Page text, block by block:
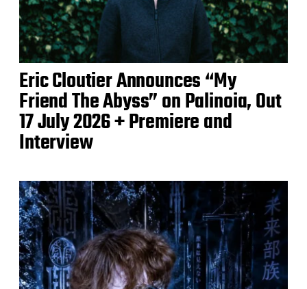
Eric Cloutier Announces “My
Friend The Abyss” on Palinoia, Out
17 July 2026 + Premiere and
Interview